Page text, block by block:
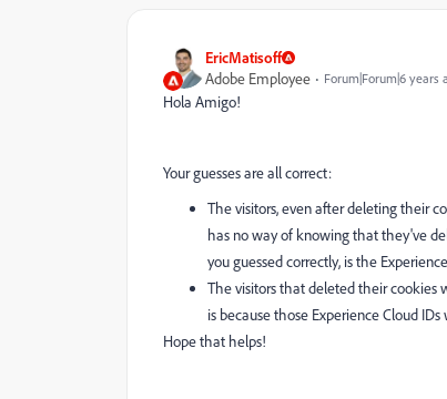
EricMatisoff
Adobe Employee Forum|Forum|6 years
Hola Amigo!
Your guesses are all correct:
The visitors, even after deleting their
has no way of knowing that they've
you guessed correctly, is the
The visitors that deleted their cookies
is because those Experience Cloud
Hope that helps!